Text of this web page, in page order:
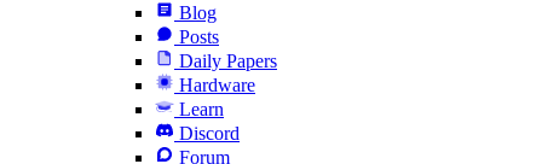
Blog
Posts
Daily Papers
Hardware
Learn
Discord
Forum